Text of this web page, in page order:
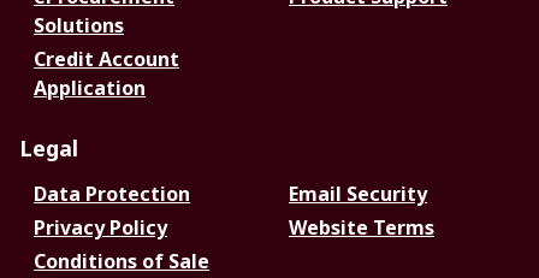
Solutions
Credit Account
Application
Legal
Data Protection
Email Security
Privacy Policy
Website Terms
Conditions of Sale